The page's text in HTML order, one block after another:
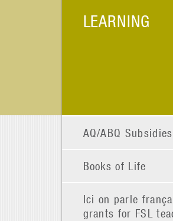
LEARNING
AQ/ABQ Subsidies
Books of Life
Ici on parle
grants for FSL